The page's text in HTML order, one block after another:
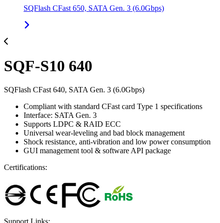
SQFlash CFast 650, SATA Gen. 3 (6.0Gbps)
SQF-S10 640
SQFlash CFast 640, SATA Gen. 3 (6.0Gbps)
Compliant with standard CFast card Type 1 specifications
Interface: SATA Gen. 3
Supports LDPC & RAID ECC
Universal wear-leveling and bad block management
Shock resistance, anti-vibration and low power consumption
GUI management tool & software API package
Certifications: